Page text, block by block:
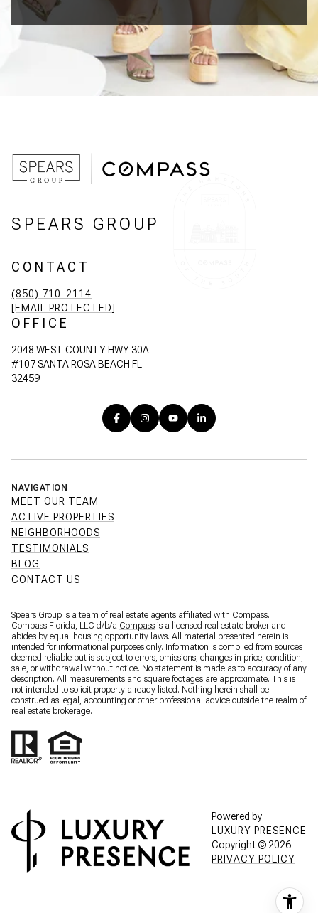
SPEARS GROUP
CONTACT
(850) 710-2114
[EMAIL PROTECTED]
OFFICE
2048 WEST COUNTY HWY 30A
#107 SANTA ROSA BEACH FL
32459
NAVIGATION
MEET OUR TEAM
ACTIVE PROPERTIES
NEIGHBORHOODS
TESTIMONIALS
BLOG
CONTACT US
Spears Group is a team of real estate agents affiliated with Compass.
Compass Florida, LLC d/b/a Compass is a licensed real estate broker and
abides by equal housing opportunity laws. All material presented herein is
intended for informational purposes only. Information is compiled from sources
deemed reliable but is subject to errors, omissions, changes in price, condition,
sale, or withdrawal without notice. No statement is made as to accuracy of any
description. All measurements and square footages are approximate. This is
not intended to solicit property already listed. Nothing herein shall be
construed as legal, accounting or other professional advice outside the realm of
real estate brokerage.
Powered by
LUXURY PRESENCE
Copyright © 2026
PRIVACY POLICY